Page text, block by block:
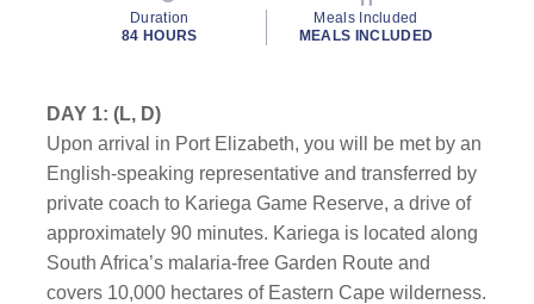
Duration
84 HOURS
Meals Included
MEALS INCLUDED
DAY 1: (L, D)
Upon arrival in Port Elizabeth, you will be met by an
English-speaking representative and transferred by
private coach to Kariega Game Reserve, a drive of
approximately 90 minutes. Kariega is located along
South Africa’s malaria-free Garden Route and
covers 10,000 hectares of Eastern Cape wilderness.